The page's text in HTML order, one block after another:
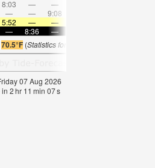
8:03 — —
— — 9:08
5:52 — —
— 8:36 —
70.5°F(Statistics for 07 Aug 1981-2005 – mean:
07 Aug 2026
in 2hr 11 min 07s